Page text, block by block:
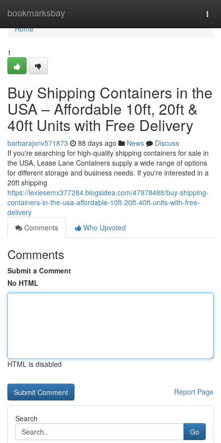
bookmarksbay
Home
Home
1
Buy Shipping Containers in the
USA – Affordable 10ft, 20ft &
40ft Units with Free Delivery
barbarajxnv571873 88 days ago News
Discuss
If you're searching for high-quality shipping containers for sale in
the USA, Lease Lane Containers supply a wide range of options
for different storage and business needs. If you're interested in a
20ft shipping
https://lexiesemx377284.blogsidea.com/47978488/buy-shipping-
containers-in-the-usa-affordable-10ft-20ft-40ft-units-with-free-
delivery
Comments
Who Upvoted
Comments
Submit a Comment
No HTML
HTML is disabled
Report Page
Search
Go